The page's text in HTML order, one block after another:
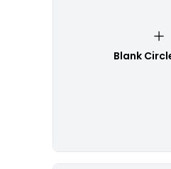
Blank